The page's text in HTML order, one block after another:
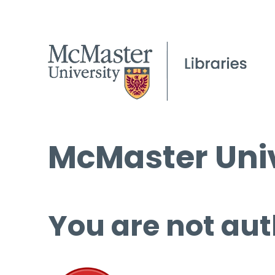
McMaster
You are not